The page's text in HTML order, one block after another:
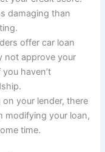
damaging than
offer car loan
not approve your
haven’t
on your lender, there
modifying your loan,
time.